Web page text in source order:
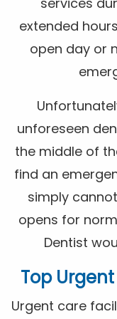
extended
open day or
unforeseen
the middle of
find an
simply
opens for
Dentist
Top
Urgent care